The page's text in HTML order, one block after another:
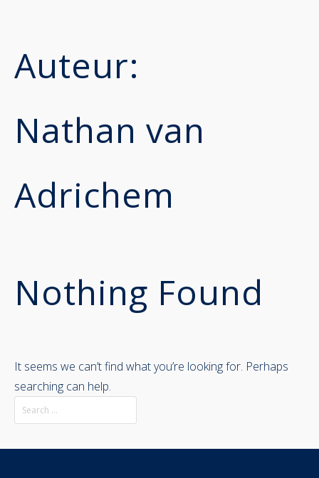
Auteur:
Nathan van
Adrichem
Nothing Found
It seems we can’t find what you’re looking for. Perhaps
searching can help.